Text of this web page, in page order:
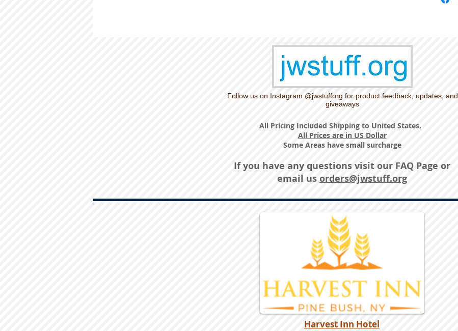
Follow us on Instagram @jwstufforg for product feedback, updates, and
giveaways
All Pricing Included Shipping to United States.
All Prices are in US Dollar
Some Areas have small surcharge
If you have any questions visit our FAQ Page or
email us orders@jwstuff.org
Harvest Inn Hotel